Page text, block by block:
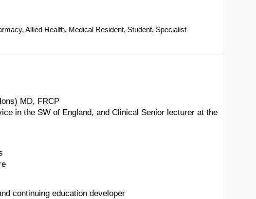
Allied Health, Medical Resident, Student, Specialist
MD, FRCP
in the SW of England, and Clinical Senior lecturer at the
continuing education developer